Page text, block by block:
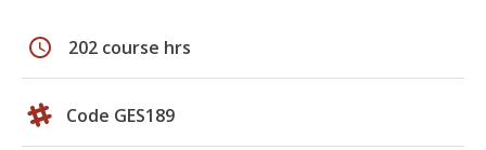
schedule 202 course hrs
Code GES189